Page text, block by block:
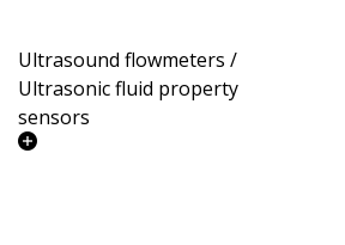
Ultrasound flowmeters /
Ultrasonic fluid property
sensors